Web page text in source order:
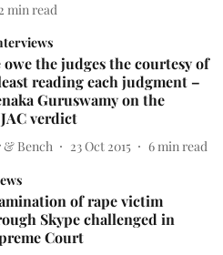
2 min read
owe the judges the courtesy of
reading each judgment –
Guruswamy on the
verdict
& Bench 23 Oct 2015 6 min read
of rape victim
Skype challenged in
Court